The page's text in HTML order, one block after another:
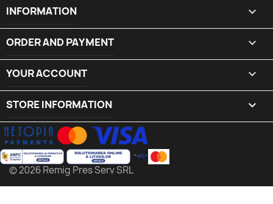
INFORMATION 
ORDER AND PAYMENT 
YOUR ACCOUNT 
STORE INFORMATION keyboard_arrow_down
© 2026 Remig Pres Serv SRL